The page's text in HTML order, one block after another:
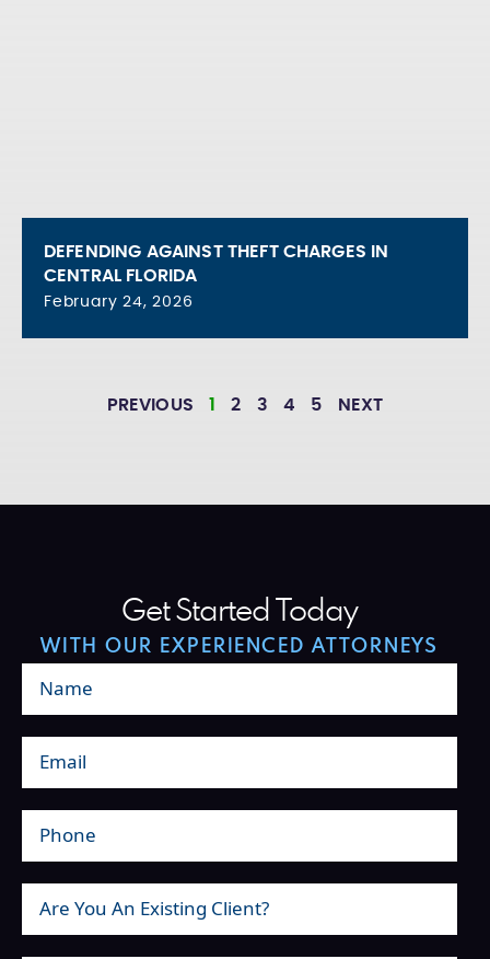
DEFENDING AGAINST THEFT CHARGES IN
CENTRAL FLORIDA
February 24, 2026
PREVIOUS 1 2 3 4 5 NEXT
Get Started Today
WITH OUR EXPERIENCED ATTORNEYS